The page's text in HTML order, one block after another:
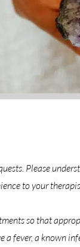
Please
to your
so that
a fever, a known